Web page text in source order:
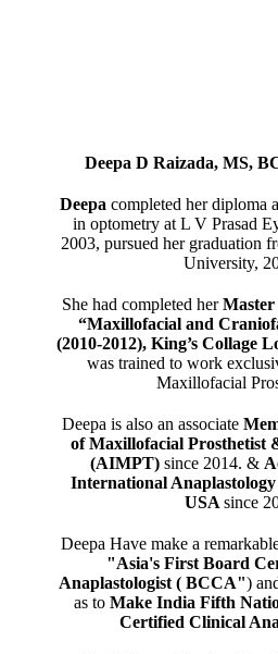
Deepa D Raizada, MS,
Deepacompleted her diploma
in optometry at L V Prasad
2003, pursued her graduation
University,
She had completed herMaster
“Maxillofacial and
(2010-2012), King’s Collage
was trained to work
Maxillofacial
Deepa is also an associate
of Maxillofacial Prosthetist
(AIMPT)since 2014. &
International
USA since
Deepa Have make a
"Asia's First Board
Anaplastologist ( BCCA")
as toMake India Fifth
Certified Clinical